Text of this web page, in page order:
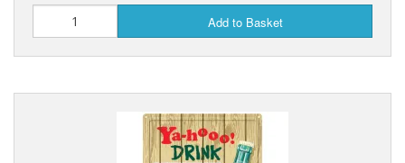
Add to Basket